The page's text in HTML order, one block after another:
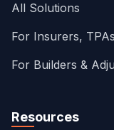
All Solutions
For Insurers,
For Builders &
Resources